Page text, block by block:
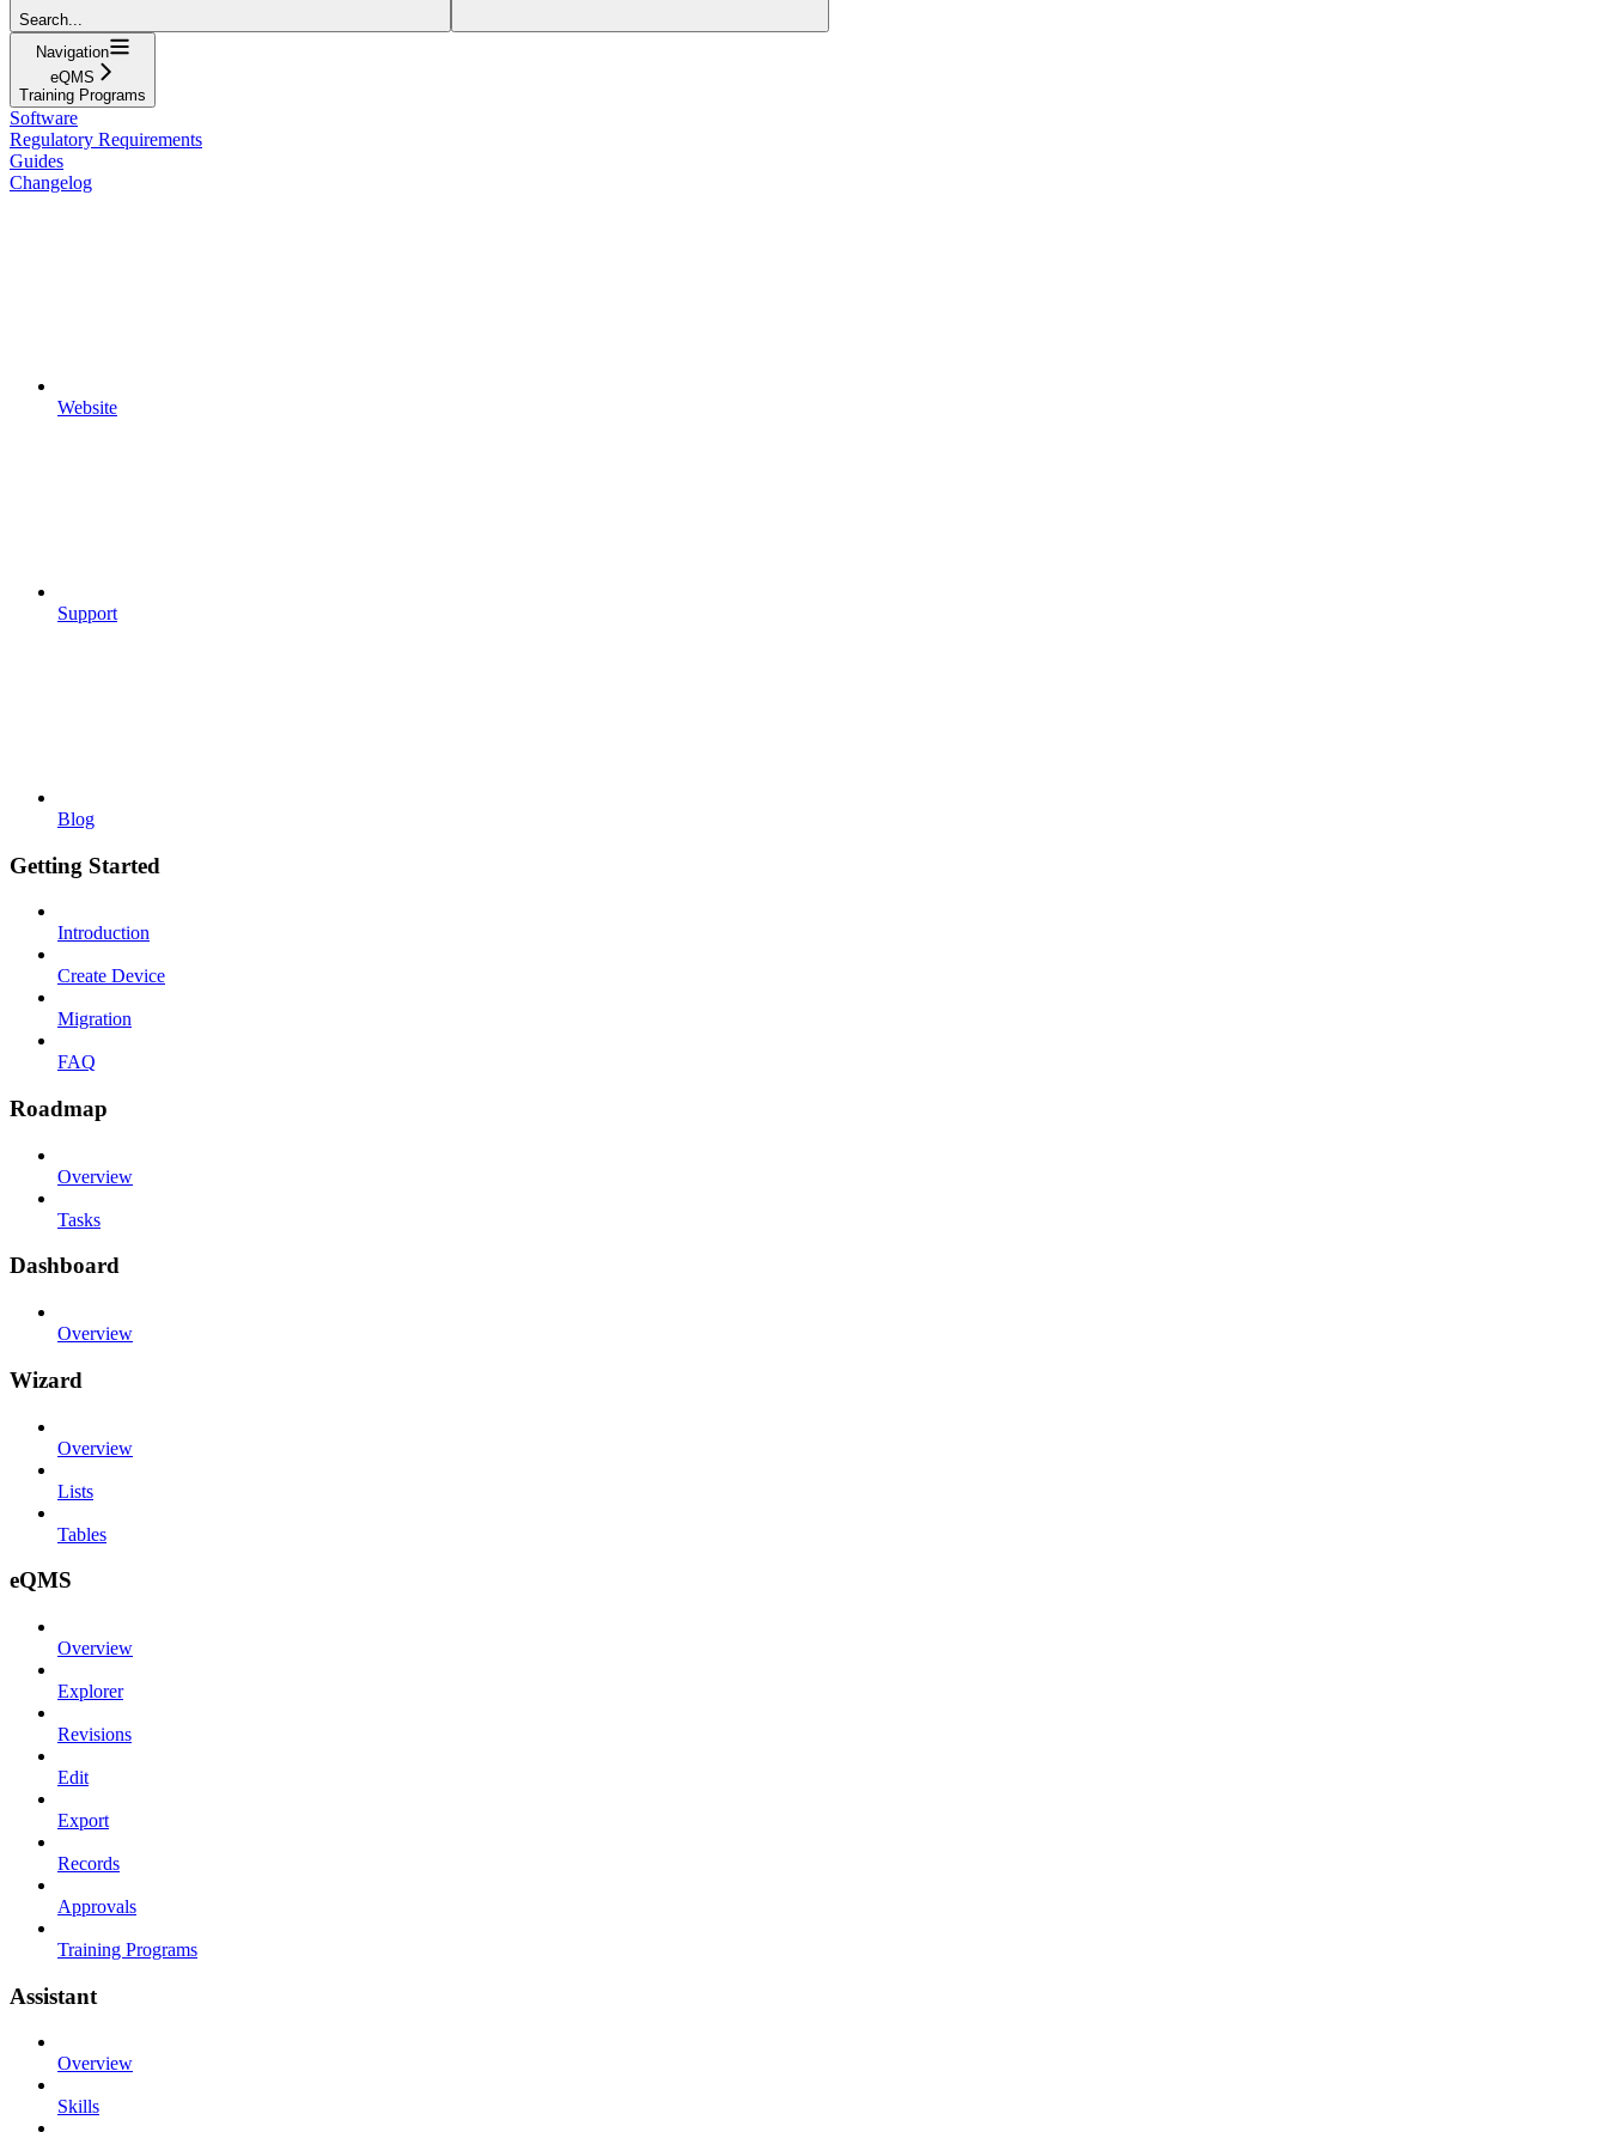
Search...
Navigation
eQMS
Training Programs
Software
Regulatory Requirements
Guides
Changelog
Website
Support
Blog
Getting Started
Introduction
Create Device
Migration
FAQ
Roadmap
Overview
Tasks
Dashboard
Overview
Wizard
Overview
Lists
Tables
eQMS
Overview
Explorer
Revisions
Edit
Export
Records
Approvals
Training Programs
Assistant
Overview
Skills